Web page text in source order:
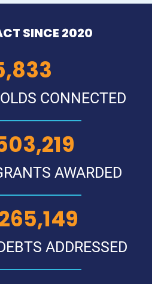
SINCE 2020
CONNECTED
AWARDED
ADDRESSED